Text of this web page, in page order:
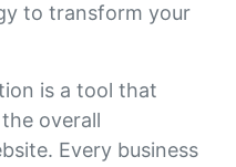
to transform your
is a tool that
overall
Every business